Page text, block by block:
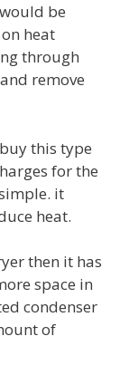
be
heat
through
remove
this type
for the
it
heat.
then it has
space in
condenser
of